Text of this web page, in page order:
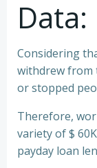
Data:
Considering
withdrew from
or stopped
Therefore,
variety of $
payday loan